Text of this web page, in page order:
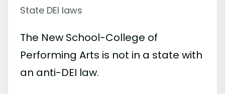
State DEI laws
The New School-College of
Performing Arts is not in a state with
an anti-DEI law.